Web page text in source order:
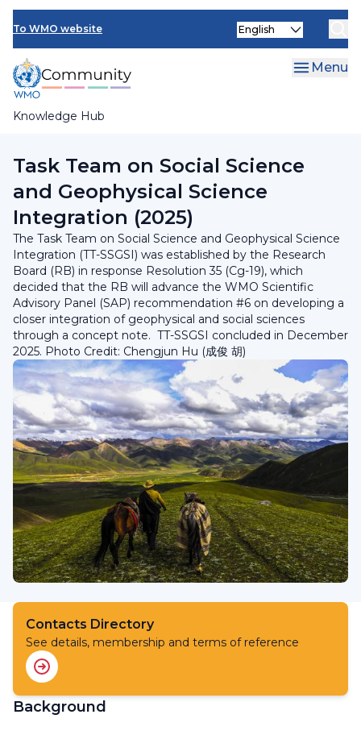
Skip
main
content
To WMO website
Knowledge Hub
Select
Menu
Research Board
Task Team on Social Science
and Geophysical Science
Integration (2025)
The Task Team on Social Science and Geophysical Science
Integration (TT-SSGSI) was established by the Research
Board (RB) in response Resolution 35 (Cg-19), which
decided that the RB will advance the WMO Scientific
Advisory Panel (SAP) recommendation #6 on developing a
closer integration of geophysical and social sciences
through a concept note. TT-SSGSI concluded in December
2025. Photo Credit: Chengjun Hu (成俊 胡)
Contacts Directory
See details, membership and terms of reference
Background